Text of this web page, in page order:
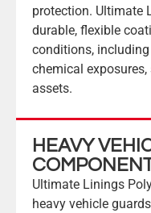
protection. Ultimate
durable, flexible
conditions,
chemical
assets.
HEAVY
Ultimate Linings
heavy vehicle